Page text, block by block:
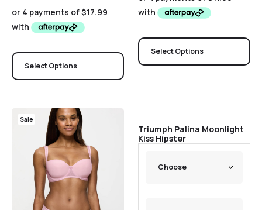
Select Options
Select Options
Sale
Triumph Palina Moonlight
Kiss Hipster